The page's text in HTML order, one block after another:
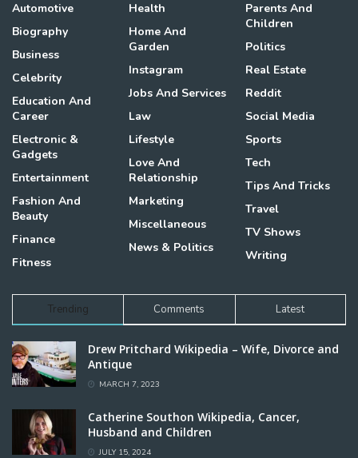
Automotive
Biography
Business
Celebrity
Education And
Career
Electronic &
Gadgets
Entertainment
Fashion And
Beauty
Finance
Fitness
Health
Home And
Garden
Instagram
Jobs And Services
Law
Lifestyle
Love And
Relationship
Marketing
Miscellaneous
News & Politics
Parents And
Children
Politics
Real Estate
Reddit
Social Media
Sports
Tech
Tips And Tricks
Travel
TV Shows
Writing
Trending Comments Latest
Drew Pritchard Wikipedia – Wife, Divorce and
Antique
MARCH 7, 2023
Catherine Southon Wikipedia, Cancer,
Husband and Children
JULY 15, 2024